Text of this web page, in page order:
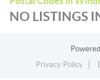
NO LISTINGS
Privacy Policy